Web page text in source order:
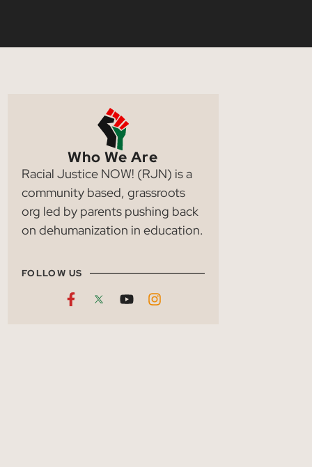
Who We Are
Racial Justice NOW! (RJN) is a
community based, grassroots
org led by parents pushing back
on dehumanization in education.
FOLLOW US